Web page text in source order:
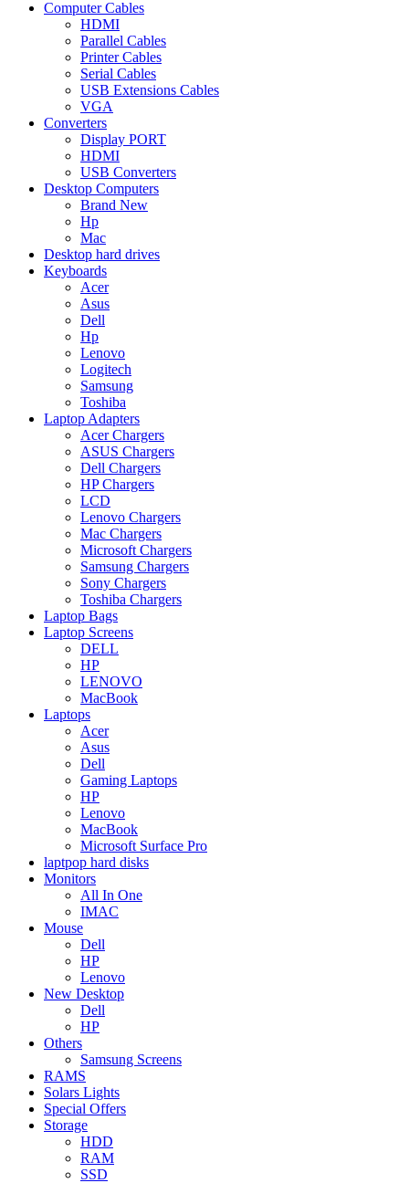
Computer Cables
HDMI
Parallel Cables
Printer Cables
Serial Cables
USB Extensions Cables
VGA
Converters
Display PORT
HDMI
USB Converters
Desktop Computers
Brand New
Hp
Mac
Desktop hard drives
Keyboards
Acer
Asus
Dell
Hp
Lenovo
Logitech
Samsung
Toshiba
Laptop Adapters
Acer Chargers
ASUS Chargers
Dell Chargers
HP Chargers
LCD
Lenovo Chargers
Mac Chargers
Microsoft Chargers
Samsung Chargers
Sony Chargers
Toshiba Chargers
Laptop Bags
Laptop Screens
DELL
HP
LENOVO
MacBook
Laptops
Acer
Asus
Dell
Gaming Laptops
HP
Lenovo
MacBook
Microsoft Surface Pro
laptpop hard disks
Monitors
All In One
IMAC
Mouse
Dell
HP
Lenovo
New Desktop
Dell
HP
Others
Samsung Screens
RAMS
Solars Lights
Special Offers
Storage
HDD
RAM
SSD